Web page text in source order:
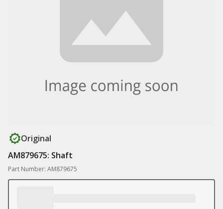
Original
AM879675: Shaft
Part Number: AM879675